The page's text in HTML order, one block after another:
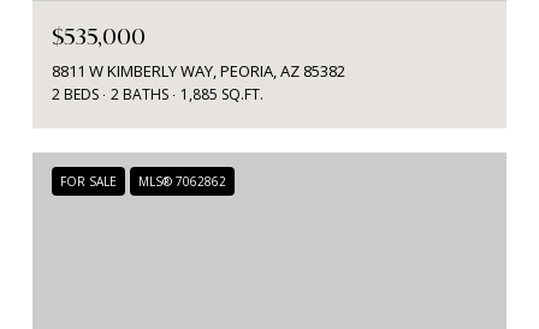
$535,000
8811 W KIMBERLY WAY, PEORIA, AZ 85382
2 BEDS 2 BATHS 1,885 SQ.FT.
FOR SALE MLS® 7062862